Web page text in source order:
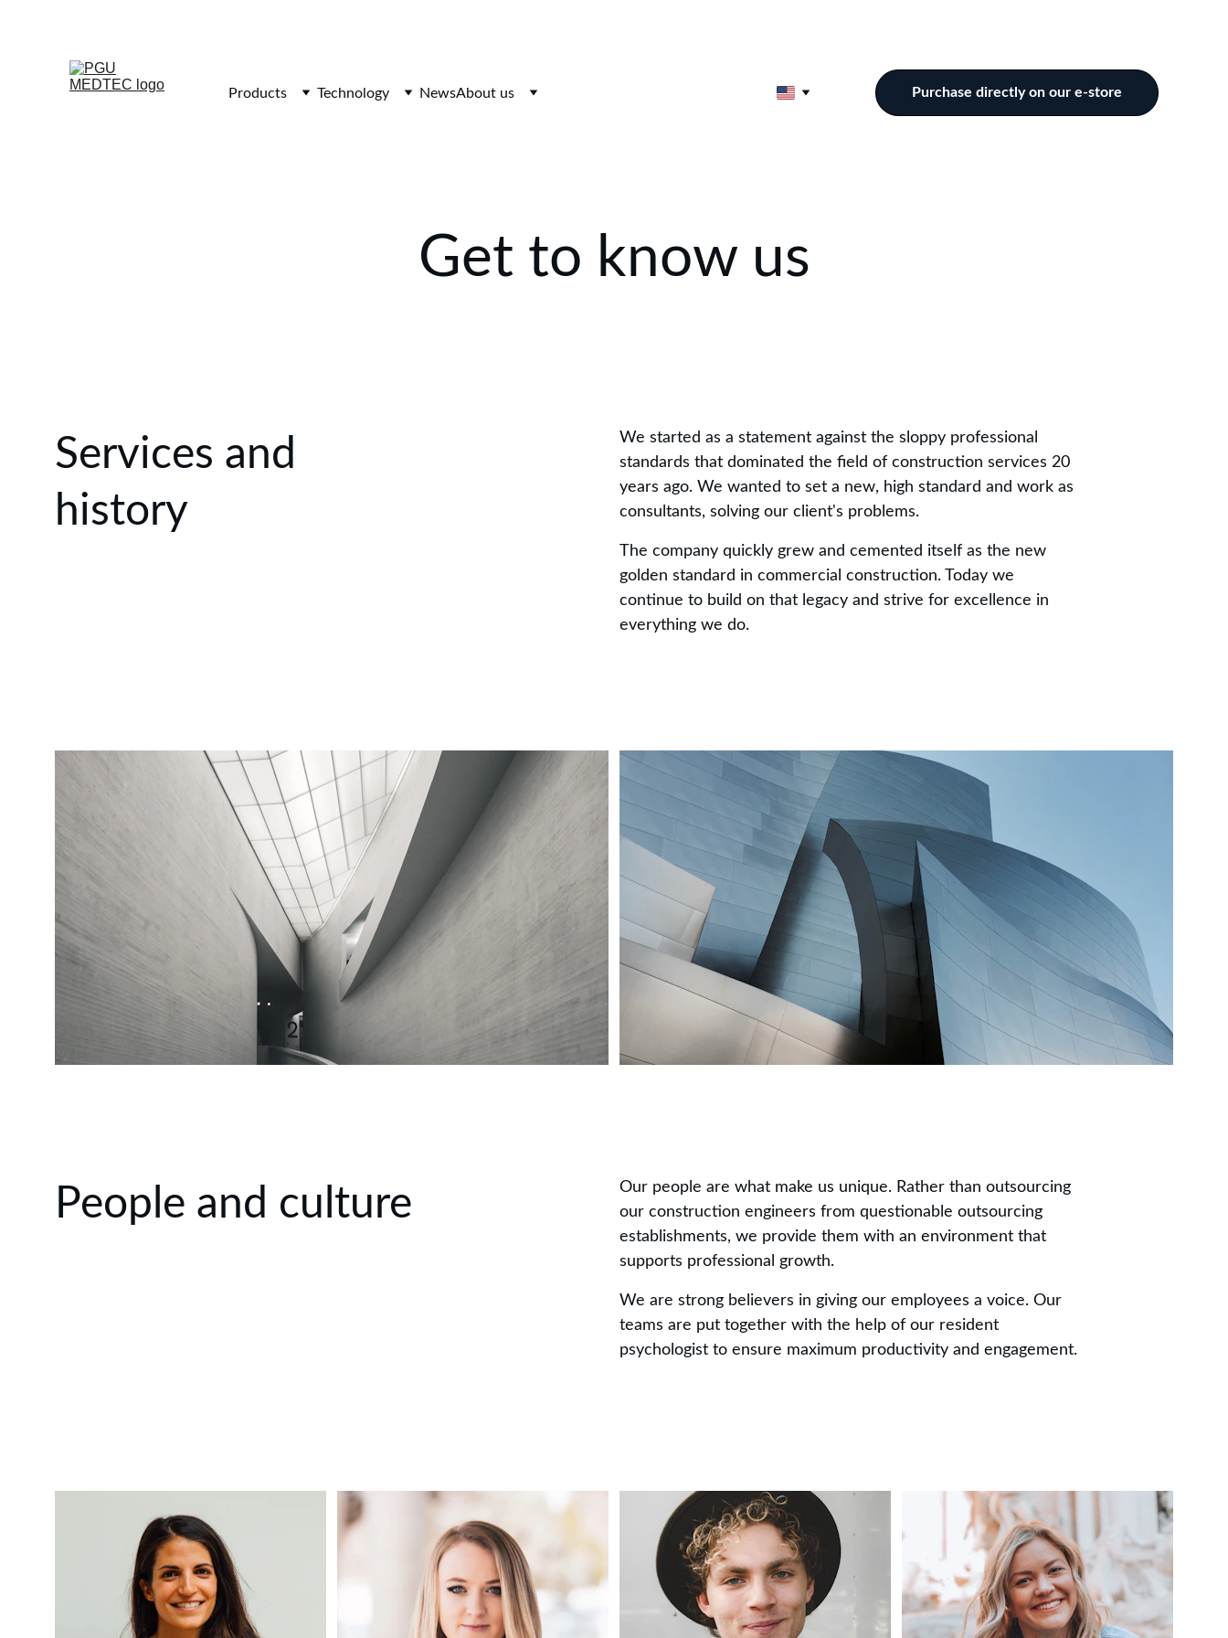
Products Technology NewsAbout us Purchase directly on our e-store
Get to know us
Services and
history
We started as a statement against the sloppy professional
standards that dominated the field of construction services 20
years ago. We wanted to set a new, high standard and work as
consultants, solving our client's problems.
The company quickly grew and cemented itself as the new
golden standard in commercial construction. Today we
continue to build on that legacy and strive for excellence in
everything we do.
People and culture
Our people are what make us unique. Rather than outsourcing
our construction engineers from questionable outsourcing
establishments, we provide them with an environment that
supports professional growth.
We are strong believers in giving our employees a voice. Our
teams are put together with the help of our resident
psychologist to ensure maximum productivity and engagement.